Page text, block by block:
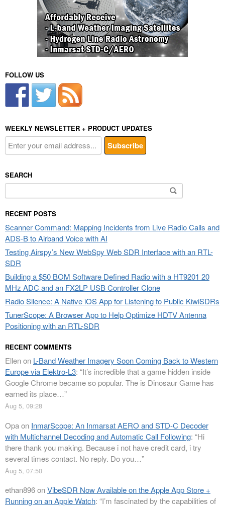
FOLLOW US
WEEKLY NEWSLETTER + PRODUCT UPDATES
SEARCH
for:
RECENT POSTS
Scanner Command: Mapping Incidents from Live Radio Calls and
ADS-B to Airband Voice with AI
Testing Airspy’s New WebSpy Web SDR Interface with an RTL-
SDR
Building a $50 BOM Software Defined Radio with a HT9201 20
MHz ADC and an FX2LP USB Controller Clone
Radio Silence: A Native iOS App for Listening to Public KiwiSDRs
TunerScope: A Browser App to Help Optimize HDTV Antenna
Positioning with an RTL-SDR
RECENT COMMENTS
Ellenon L-Band Weather Imagery Soon Coming Back to Western
Europe via Elektro-L3: “It’s incredible that a game hidden inside
Google Chrome became so popular. The is Dinosaur Game has
earned its place…”
Aug 5, 09:28
Opaon InmarScope: An Inmarsat AERO and STD-C Decoder
with Multichannel Decoding and Automatic Call Following: “Hi
there thank you making. Because i not have credit card, i try
several times contact. No reply. Do you…”
Aug 5, 07:50
ethan896onVibeSDR Now Available on the Apple App Store +
Running on an Apple Watch: “I’m fascinated by the capabilities of